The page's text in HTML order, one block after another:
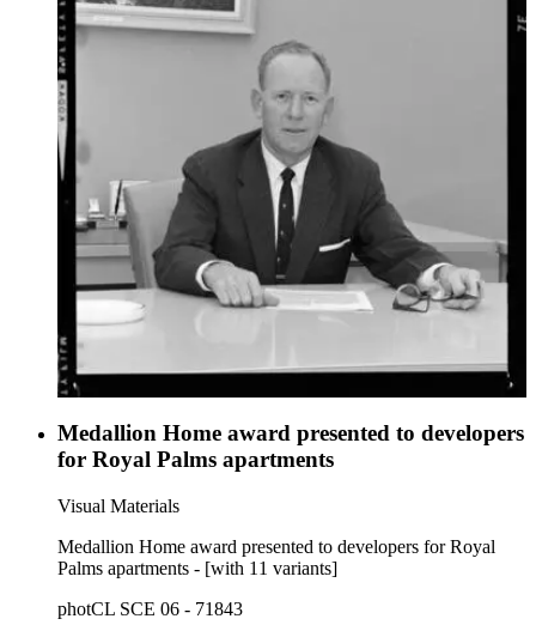
Medallion Home award presented to developers
for Royal Palms apartments
Visual Materials
Medallion Home award presented to developers for Royal
Palms apartments - [with 11 variants]
photCL SCE 06 - 71843